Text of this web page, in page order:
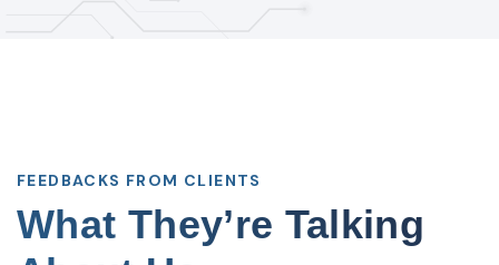
FEEDBACKS FROM CLIENTS
What They’re Talking